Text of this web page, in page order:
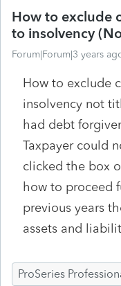
How to exclude
to insolvency
Forum|Forum|3 years
How to exclude
insolvency not
had debt
Taxpayer could
clicked the box
how to proceed
previous years
assets and
ProSeries